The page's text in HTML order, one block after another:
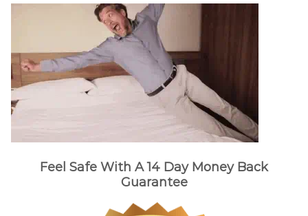
Feel Safe With A 14 Day Money Back
Guarantee